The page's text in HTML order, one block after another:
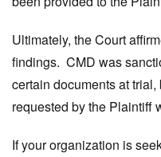
Ultimately, the Court
findings. CMD was
certain documents at
requested by the Plaintiff
If your organization is